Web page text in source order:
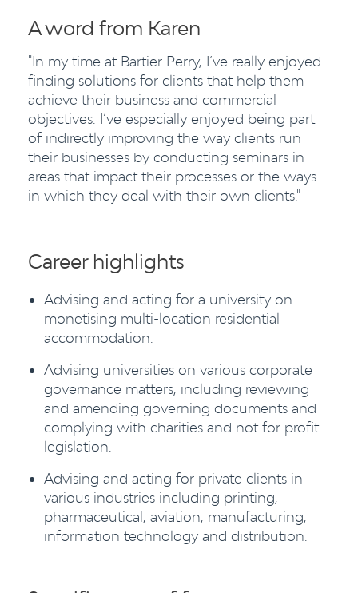
A word from Karen
"In my time at Bartier Perry, I’ve really enjoyed
finding solutions for clients that help them
achieve their business and commercial
objectives. I’ve especially enjoyed being part
of indirectly improving the way clients run
their businesses by conducting seminars in
areas that impact their processes or the ways
in which they deal with their own clients."
Career highlights
Advising and acting for a university on
monetising multi-location residential
accommodation.
Advising universities on various corporate
governance matters, including reviewing
and amending governing documents and
complying with charities and not for profit
legislation.
Advising and acting for private clients in
various industries including printing,
pharmaceutical, aviation, manufacturing,
information technology and distribution.